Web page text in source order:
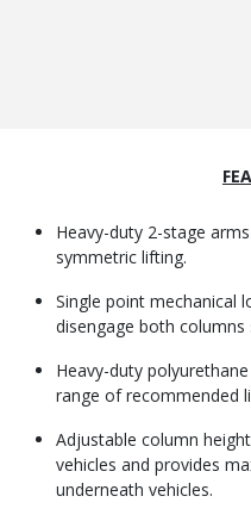
Heavy-duty 2-stage
symmetric lifting.
Single point mechanical
disengage both columns
Heavy-duty
range of recommended
Adjustable column
vehicles and provides
underneath vehicles.